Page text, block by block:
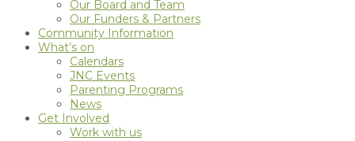
Our Board and Team
Our Funders & Partners
Community Information
What’s on
Calendars
JNC Events
Parenting Programs
News
Get Involved
Work with us